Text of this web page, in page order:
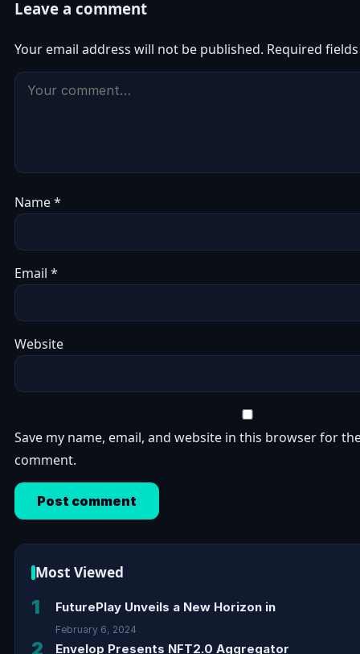
Leave a comment
Your email address will not be published. Required
Name*
Email *
Website
Save my name, email, and website in this browser for
comment.
Most Viewed
1 FuturePlay Unveils a New Horizon in
February 6, 2024
2 Envelop Presents NFT2.0 Aggregator